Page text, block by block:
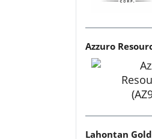
Azzuro
Lahontan